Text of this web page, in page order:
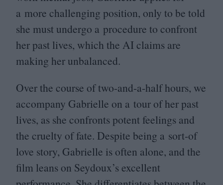
a more challenging position, only to be told
she must undergo a procedure to confront
her past lives, which the AIclaims are
making her unbalanced.
Over the course of two-and-a-half hours, we
accompany Gabrielle on a tour of her past
lives, as she confronts potent feelings and
the cruelty of fate. Despite being a sort-of
love story, Gabrielle is often alone, and the
film leans on Seydoux’s excellent